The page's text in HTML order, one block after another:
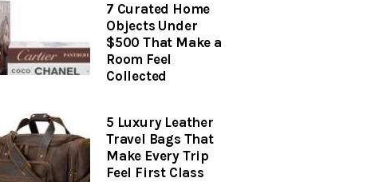
7 Curated Home
Objects Under
$500 That Make a
Room Feel
Collected
5 Luxury Leather
Travel Bags That
Make Every Trip
Feel First Class